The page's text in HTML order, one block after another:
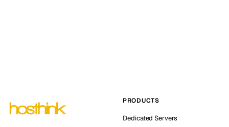
PRODUCTS
Dedicated Servers